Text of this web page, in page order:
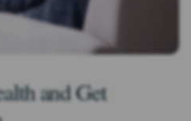
and Get